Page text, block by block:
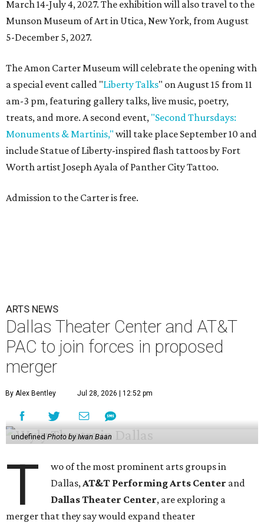
March 14-July 4, 2027. The exhibition will also travel to the
Munson Museum of Art in Utica, New York, from August
5-December 5, 2027.
The Amon Carter Museum will celebrate the opening with
a special event called "Liberty Talks" on August 15 from 11
am-3 pm, featuring gallery talks, live music, poetry,
treats, and more. A second event, "Second Thursdays:
Monuments & Martinis," will take place September 10 and
include Statue of Liberty-inspired flash tattoos by Fort
Worth artist Joseph Ayala of Panther City Tattoo.
Admission to the Carter is free.
ARTS NEWS
Dallas Theater Center and AT&T
PAC to join forces in proposed
merger
By Alex Bentley Jul 28, 2026 | 12:52 pm
undefined Photo by Iwan Baan
T
wo of the most prominent arts groups in
Dallas,AT&T Performing Arts Center and
Dallas Theater Center, are exploring a
merger that they say would expand theater